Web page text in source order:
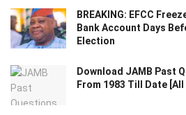
BREAKING: EFCC
Bank Account Days
Election
Download JAMB Past
From 1983 Till Date [All